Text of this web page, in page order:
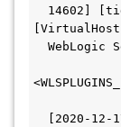
14602]
WebLogic
[2020-12-